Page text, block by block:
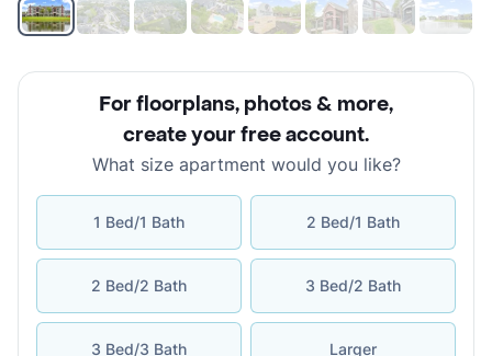
For floorplans, photos & more,
create your free account.
What size apartment would you like?
1 Bed/1 Bath 2 Bed/1 Bath
2 Bed/2 Bath 3 Bed/2 Bath
3 Bed/3 Bath Larger